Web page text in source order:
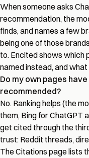
When someone asks
recommendation, the
finds, and names a few
being one of those
to. Encited shows which
named instead, and
Do my own pages
recommended?
No. Ranking helps (the
them, Bing for ChatGPT
get cited through the
trust: Reddit threads,
The Citations page lists